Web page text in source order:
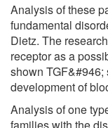
Analysis of these
fundamental
Dietz. The
receptor as a
shown
development of
Analysis of one
families with the